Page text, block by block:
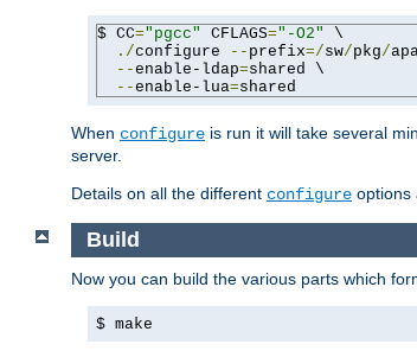
$ CC="pgcc" CFLAGS="-O2"
\
./configure -- prefix=/sw/pkg/
--enable-ldap=shared \
--enable-lua=shared
When configure is run it will take several
server.
Details on all the different configure options
Build
Now you can build the various parts which
$ make